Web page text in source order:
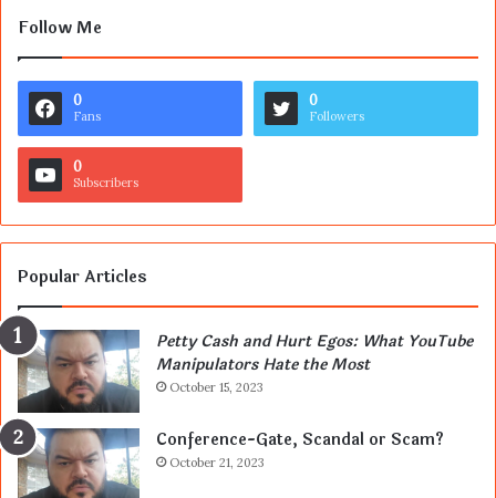
Follow Me
0
Fans
0
Followers
0
Subscribers
Popular Articles
Petty Cash and Hurt Egos: What YouTube
Manipulators Hate the Most
October 15, 2023
Conference-Gate, Scandal or Scam?
October 21, 2023